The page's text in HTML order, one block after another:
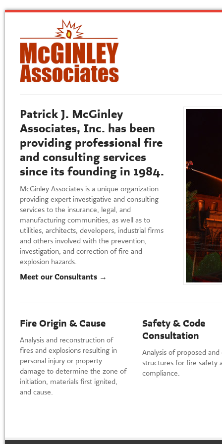
Patrick J. McGinley
Associates, Inc. has been
providing professional fire
and consulting services
since its founding in 1984.
McGinley Associates is a unique organization
providing expert investigative and consulting
services to the insurance, legal, and
manufacturing communities, as well as to
utilities, architects, developers, industrial firms
and others involved with the prevention,
investigation, and correction of fire and
explosion hazards.
Meet our Consultants →
Fire Origin & Cause
Analysis and reconstruction of
fires and explosions resulting in
personal injury or property
damage to determine the zone of
initiation, materials first ignited,
and cause.
Safety & Code
Consultation
Analysis of proposed and
structures for fire safety
compliance.